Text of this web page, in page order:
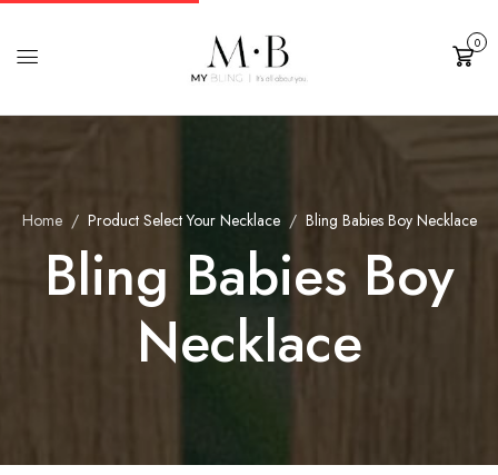
Cart
0
Home Product Select Your Necklace Bling Babies Boy Necklace
Bling Babies Boy
Necklace